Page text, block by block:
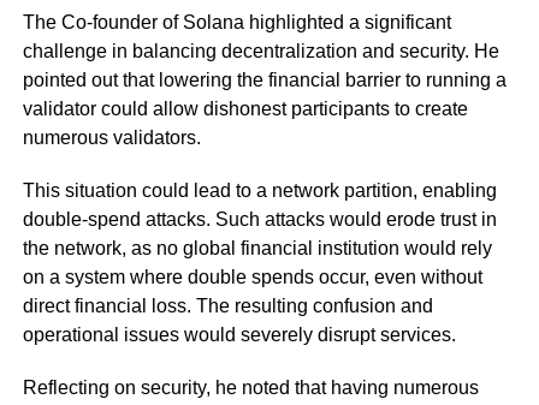
The Co-founder of Solana highlighted a significant
challenge in balancing decentralization and security. He
pointed out that lowering the financial barrier to running a
validator could allow dishonest participants to create
numerous validators.
This situation could lead to a network partition, enabling
double-spend attacks. Such attacks would erode trust in
the network, as no global financial institution would rely
on a system where double spends occur, even without
direct financial loss. The resulting confusion and
operational issues would severely disrupt services.
Reflecting on security, he noted that having numerous